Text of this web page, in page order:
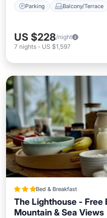
Parking Balcony/Terrace
US $228/night
7 nights - US $1,597
Bed & Breakfast
The Lighthouse - Free
Mountain & Sea Views